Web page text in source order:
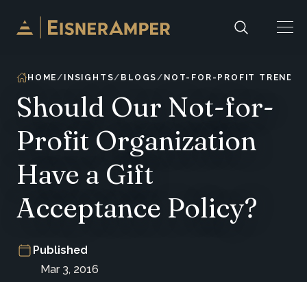
Skip to content
HOME INSIGHTS BLOGS NOT-FOR-PROFIT TRENDS
Should Our Not-for-
Profit Organization
Have a Gift
Acceptance Policy?
Published
Mar 3, 2016